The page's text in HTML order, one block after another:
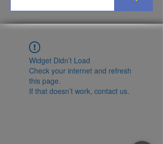
Widget Didn’t Load
Check your internet and refresh
this page.
If that doesn’t work, contact us.